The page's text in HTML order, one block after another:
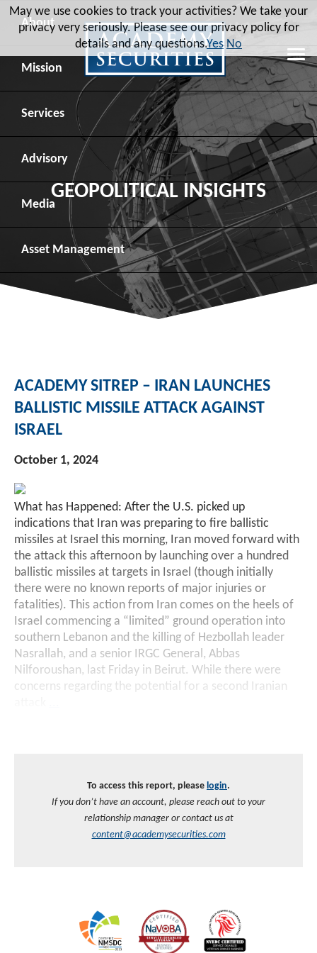
About
Leadership
Board of Directors
Advisory Board
Recent Transactions
Contact
Mission
Social Mission
Veteran Engagement
Veteran Resources
Veteran Job Sources
Employee Community Engagement
Services
Debt Capital Markets
Equity Capital Markets
Public Finance
Institutional Trading
Money Market Funds
Venture Capital
Advisory
Geopolitical Analysis
Geopolitical Intelligence Group
Macro Strategy
Inclusion & Innovation
Securitized Products
DAS Board Placement
Media
News
Videos
Photos
Asset Management
Overview
Investment Strategies
Academy Veteran Bond ETF Ticker VETZ
GEOPOLITICAL INSIGHTS
ACADEMY SITREP – IRAN LAUNCHES
BALLISTIC MISSILE ATTACK AGAINST
ISRAEL
October 1, 2024
What has Happened: After the U.S. picked up
indications that Iran was preparing to fire ballistic
missiles at Israel this morning, Iran moved forward with
the attack this afternoon by launching over a hundred
ballistic missiles at targets in Israel (though initially
there were no known reports of major injuries or
fatalities). This action from Iran comes on the heels of
Israel commencing a “limited” ground operation into
southern Lebanon and the killing of Hezbollah leader
Nasrallah, and a senior IRGC General, Abbas
Nilforoushan, last Friday in Beirut. While there were
concerns regarding the potential for a second Iranian
To access this report, please login.
If you don’t have an account, please reach out to your
relationship manager or contact us at
content@academysecurities.com
May we use cookies to track your activities? We take your
privacy very seriously. Please see our privacy policy for
details and any questions.Yes No